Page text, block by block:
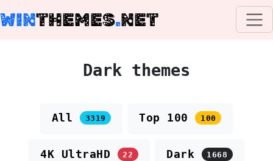
WINTHEMES.NET
Dark themes
All 3319 Top 100 100
4K UltraHD 22 Dark 1668